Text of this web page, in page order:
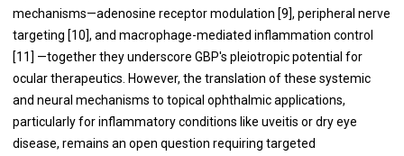
mechanisms—adenosine receptor modulation [9], peripheral nerve
targeting [10], and macrophage-mediated inflammation control
[11] —together they underscore GBP's pleiotropic potential for
ocular therapeutics. However, the translation of these systemic
and neural mechanisms to topical ophthalmic applications,
particularly for inflammatory conditions like uveitis or dry eye
disease, remains an open question requiring targeted